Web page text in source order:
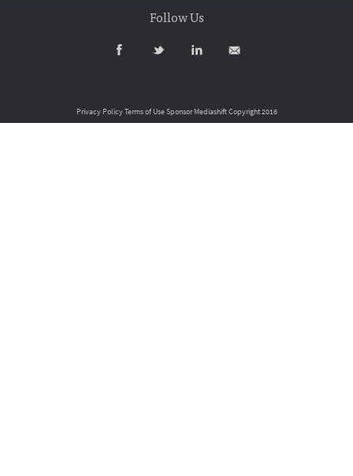
Follow Us
Privacy PolicyTerms of UseSponsor MediashiftCopyright 2016